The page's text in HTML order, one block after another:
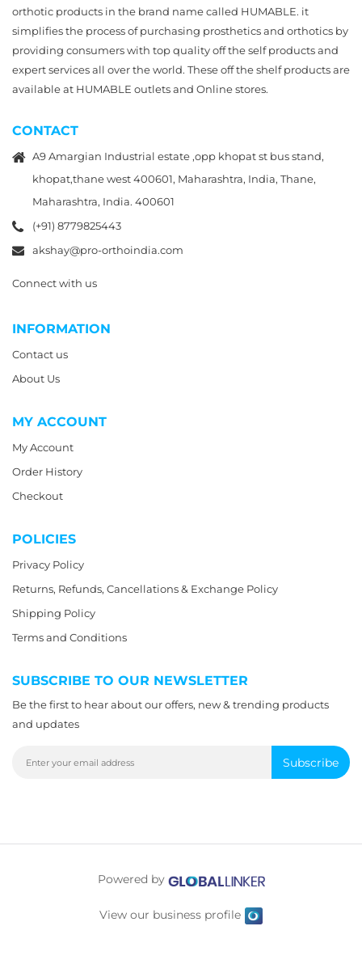
orthotic products in the brand name called HUMABLE. it
simplifies the process of purchasing prosthetics and orthotics by
providing consumers with top quality off the self products and
expert services all over the world. These off the shelf products are
available at HUMABLE outlets and Online stores.
CONTACT
A9 Amargian Industrial estate ,opp khopat st bus stand,
khopat,thane west 400601, Maharashtra, India, Thane,
Maharashtra, India. 400601
(+91) 8779825443
akshay@pro-orthoindia.com
Connect with us
INFORMATION
Contact us
About Us
MY ACCOUNT
My Account
Order History
Checkout
POLICIES
Privacy Policy
Returns, Refunds, Cancellations & Exchange Policy
Shipping Policy
Terms and Conditions
SUBSCRIBE TO OUR NEWSLETTER
Be the first to hear about our offers, new & trending products
and updates
Subscribe
Powered by
View our business profile